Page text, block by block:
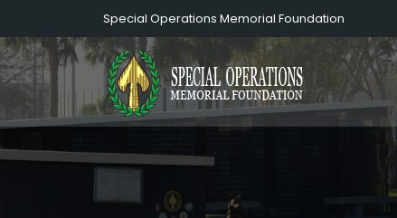
Special Operations Memorial Foundation